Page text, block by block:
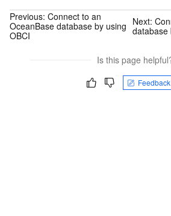
Previous: Connect to an
OceanBase database by using
OBCI
Next:
database
Is this page
Feedback